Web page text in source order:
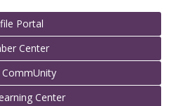
Portal
Center
CommUnity
Center